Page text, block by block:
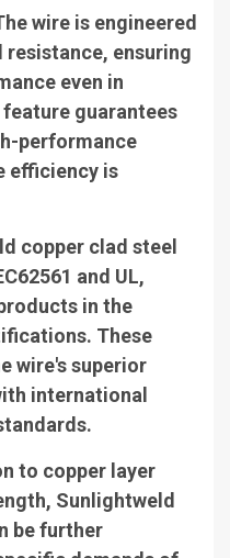
wire is engineered
ensuring
even in
guarantees
performance
efficiency is
copper clad steel
and UL,
in the
These
wire's superior
international
to copper layer
Sunlightweld
be further